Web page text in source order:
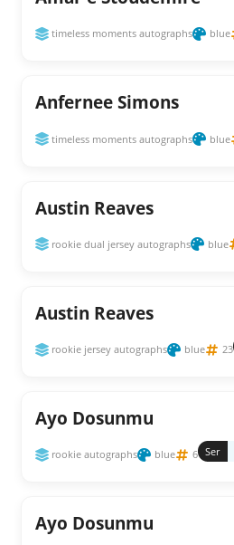
timeless moments autographs blue
Anfernee Simons
timeless moments autographs blue
Austin Reaves
rookie dual jersey autographs blue
Austin Reaves
rookie jersey autographs blue 23
Ayo Dosunmu
rookie autographs blue 6 Ser
Ayo Dosunmu